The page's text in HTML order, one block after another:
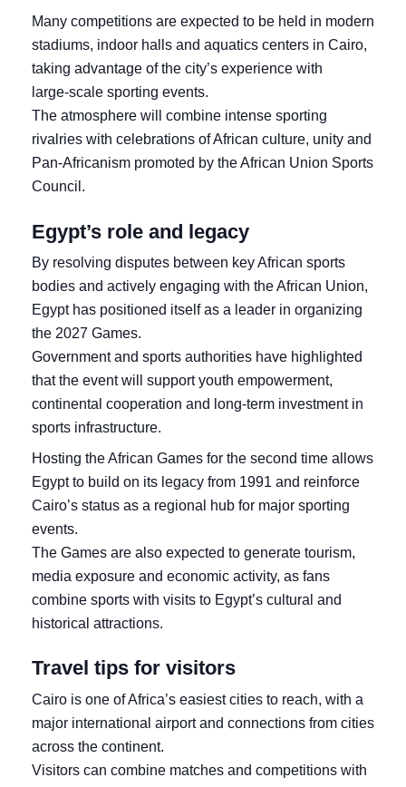
Many competitions are expected to be held in modern
stadiums, indoor halls and aquatics centers in Cairo,
taking advantage of the city’s experience with
large‑scale sporting events.
The atmosphere will combine intense sporting
rivalries with celebrations of African culture, unity and
Pan‑Africanism promoted by the African Union Sports
Council.
Egypt’s role and legacy
By resolving disputes between key African sports
bodies and actively engaging with the African Union,
Egypt has positioned itself as a leader in organizing
the 2027 Games.
Government and sports authorities have highlighted
that the event will support youth empowerment,
continental cooperation and long‑term investment in
sports infrastructure.
Hosting the African Games for the second time allows
Egypt to build on its legacy from 1991 and reinforce
Cairo’s status as a regional hub for major sporting
events.
The Games are also expected to generate tourism,
media exposure and economic activity, as fans
combine sports with visits to Egypt’s cultural and
historical attractions.
Travel tips for visitors
Cairo is one of Africa’s easiest cities to reach, with a
major international airport and connections from cities
across the continent.
Visitors can combine matches and competitions with